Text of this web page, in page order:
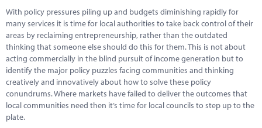
Marketplace
News
Contact
With policy pressures piling up and budgets diminishing rapidly for
many services it is time for local authorities to take back control of their
areas by reclaiming entrepreneurship, rather than the outdated
thinking that someone else should do this for them. This is not about
acting commercially in the blind pursuit of income generation but to
identify the major policy puzzles facing communities and thinking
creatively and innovatively about how to solve these policy
conundrums. Where markets have failed to deliver the outcomes that
local communities need then it’s time for local councils to step up to the
plate.